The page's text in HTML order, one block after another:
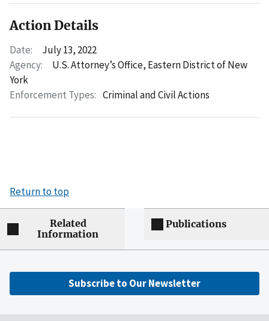
Action Details
Date:
July 13, 2022
Agency:
U.S. Attorney’s Office, Eastern District of New
York
Enforcement Types: Criminal and Civil Actions
Return to top
Related
Information
Publications
Subscribe to Our Newsletter